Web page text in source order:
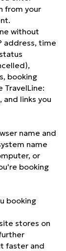
from your
without
address, time
booking
TravelLine:
and links you
name and
name
or
booking
booking
stores on
faster and